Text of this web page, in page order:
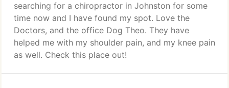
searching for a chiropractor in Johnston for some
time now and I have found my spot. Love the
Doctors, and the office Dog Theo. They have
helped me with my shoulder pain, and my knee pain
as well. Check this place out!